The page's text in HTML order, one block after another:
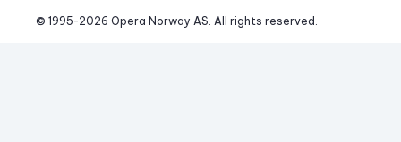
© 1995-2026 Opera Norway AS. All rights reserved.